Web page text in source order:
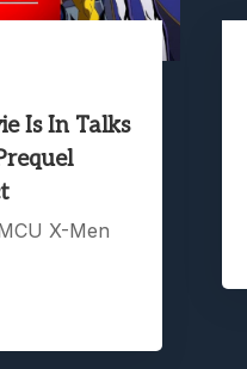
Is In Talks
X-Men